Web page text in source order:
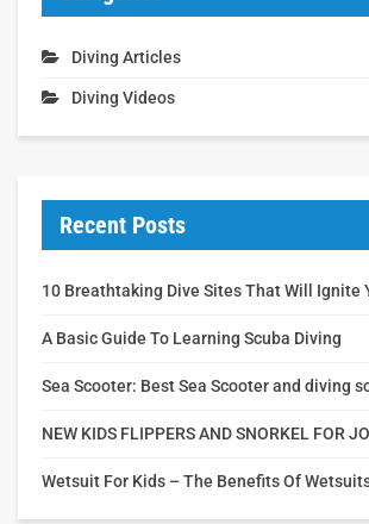
Diving Articles
Diving Videos
Recent Posts
10 Breathtaking Dive Sites That Will Ignite
A Basic Guide To Learning Scuba Diving
Sea Scooter: Best Sea Scooter and diving
NEW KIDS FLIPPERS AND SNORKEL FOR
Wetsuit For Kids – The Benefits Of